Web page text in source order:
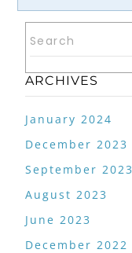
ARCHIVES
January 2024
December 2023
September 2023
August 2023
June 2023
December 2022